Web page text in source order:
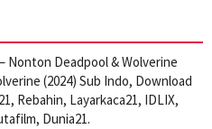
– Nonton Deadpool & Wolverine
(2024) Sub Indo, Download
Rebahin, Layarkaca21, IDLIX,
Dunia21.